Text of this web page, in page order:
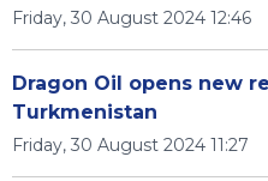
Friday, 30 August 2024 12:46
Dragon Oil opens new
Turkmenistan
Friday, 30 August 2024 11:27